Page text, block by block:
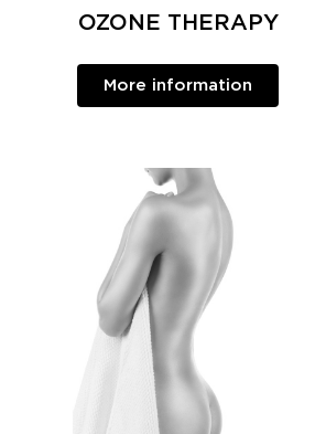
OZONE THERAPY
More information